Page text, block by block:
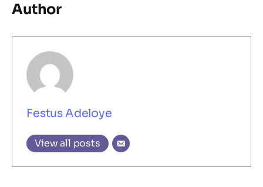
Author
Festus Adeloye
View all posts